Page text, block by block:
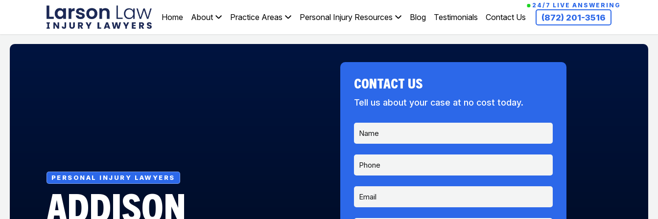
Home About Practice Areas Personal Injury Resources Blog Testimonials Contact Us
24/7 LIVE ANSWERING
(872) 201-3516
PERSONAL INJURY LAWYERS
ADDISON
CONTACT US
Tell us about your case at no cost today.
N
m
e
P
o
n
E
m
a